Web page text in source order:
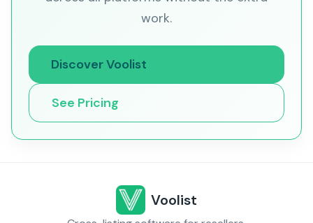
work.
Discover Voolist
See Pricing
Voolist